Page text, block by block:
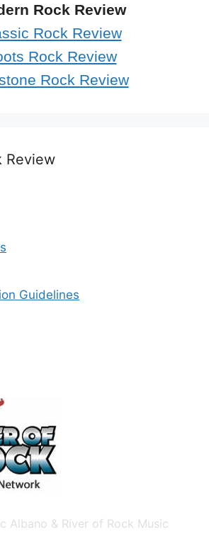
Rock Review
Rock Review
Rock Review
Rock Review
Review
Guidelines
Albano & River of Rock Music